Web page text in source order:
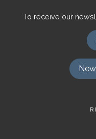
To receive our